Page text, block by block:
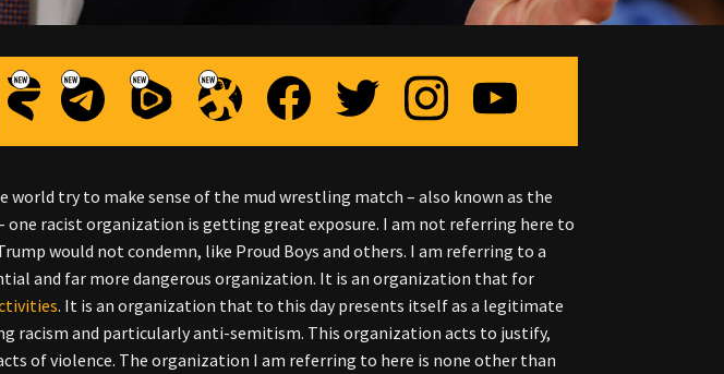
world try to make sense of the mud wrestling match – also known as the
one racist organization is getting great exposure. I am not referring here to
would not condemn, like Proud Boys and others. I am referring to a
and far more dangerous organization. It is an organization that for
. It is an organization that to this day presents itself as a legitimate
racism and particularly anti-semitism. This organization acts to justify,
of violence. The organization I am referring to here is none other than